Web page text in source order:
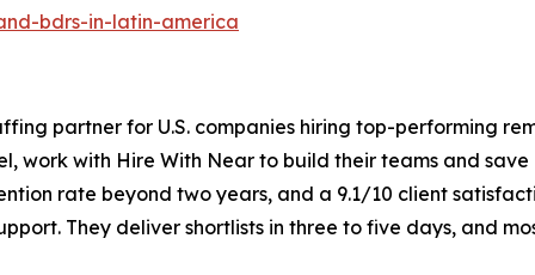
bdrs-in-latin-america
partner for U.S. companies hiring top-performing
work with Hire With Near to build their teams and
rate beyond two years, and a 9.1/10 client
They deliver shortlists in three to five days, and